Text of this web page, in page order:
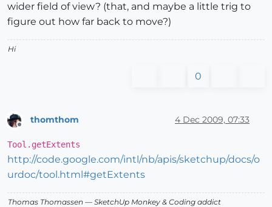
wider field of view? (that, and maybe a little trig to
figure out how far back to move?)
Hi
0
Offline
thomthom 4 Dec 2009, 07:33
Tool.getExtents
http://code.google.com/intl/nb/apis/sketchup/docs/o
urdoc/tool.html#getExtents
Thomas Thomassen — SketchUp Monkey & Coding addict